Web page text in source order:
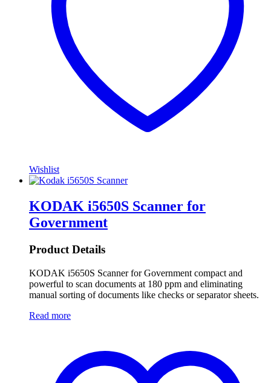
Wishlist
KODAK i5650S Scanner for
Government
Product Details
KODAK i5650S Scanner for Government compact and
powerful to scan documents at 180 ppm and eliminating
manual sorting of documents like checks or separator sheets.
Read more